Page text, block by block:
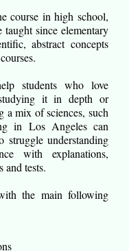
course in high school,
since elementary
abstract concepts
students who love
it in depth or
a mix of sciences, such
in Los Angeles can
struggle understanding
with explanations,
and tests.
the main following